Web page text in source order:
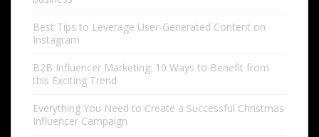
Best Tips to Leverage User-Generated Content on
Instagram
B2B Influencer Marketing: 10 Ways to Benefit from
this Exciting Trend
Everything You Need to Create a Successful Christmas
Influencer Campaign